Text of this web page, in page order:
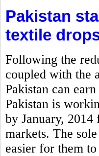
Pakistan
textile
Following the
coupled with the
Pakistan can
Pakistan is
by January,
markets. The
easier for them